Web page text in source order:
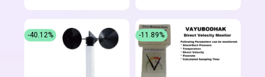
-40.12% -11.89%